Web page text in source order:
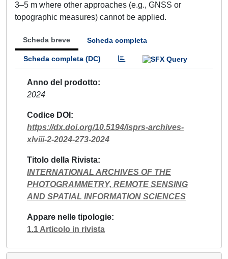
3–5 m where other approaches (e.g., GNSS or
topographic measures) cannot be applied.
Scheda breve Scheda completa
Scheda completa (DC)
Anno del prodotto
2024
Codice DOI
https://dx.doi.org/10.5194/isprs-archives-
xlviii-2-2024-273-2024
Titolo della Rivista
INTERNATIONAL ARCHIVES OF THE
PHOTOGRAMMETRY, REMOTE SENSING
AND SPATIAL INFORMATION SCIENCES
Appare nelle tipologie
1.1 Articolo in rivista